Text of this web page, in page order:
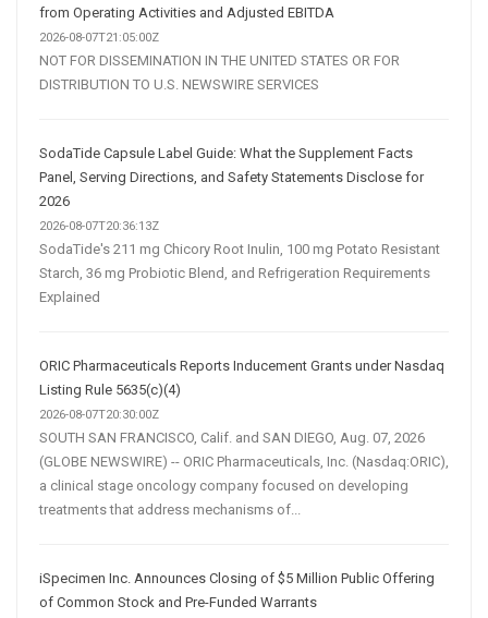
from Operating Activities and Adjusted EBITDA
2026-08-07T21:05:00Z
NOT FOR DISSEMINATION IN THE UNITED STATES OR FOR
DISTRIBUTION TO U.S. NEWSWIRE SERVICES
SodaTide Capsule Label Guide: What the Supplement Facts
Panel, Serving Directions, and Safety Statements Disclose for
2026
2026-08-07T20:36:13Z
SodaTide's 211 mg Chicory Root Inulin, 100 mg Potato Resistant
Starch, 36 mg Probiotic Blend, and Refrigeration Requirements
Explained
ORIC Pharmaceuticals Reports Inducement Grants under Nasdaq
Listing Rule 5635(c)(4)
2026-08-07T20:30:00Z
SOUTH SAN FRANCISCO, Calif. and SAN DIEGO, Aug. 07, 2026
(GLOBE NEWSWIRE) -- ORIC Pharmaceuticals, Inc. (Nasdaq:ORIC),
a clinical stage oncology company focused on developing
treatments that address mechanisms of...
iSpecimen Inc. Announces Closing of $5 Million Public Offering
of Common Stock and Pre-Funded Warrants